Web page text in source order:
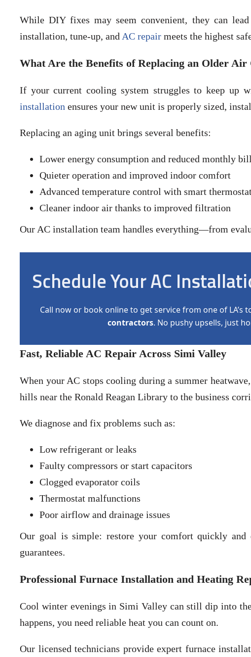
While DIY fixes may seem convenient, they can
installation, tune-up, and AC repair meets the highest
What Are the Benefits of Replacing an Older Air
If your current cooling system struggles to keep up
installation ensures your new unit is properly sized,
Replacing an aging unit brings several benefits:
Lower energy consumption and reduced monthly
Quieter operation and improved indoor comfort
Advanced temperature control with smart
Cleaner indoor air thanks to improved filtration
Our AC installation team handles everything—from
Schedule Your AC
Call now or book online to get service from one of LA’s
contractors. No pushy upsells, just
Fast, Reliable AC Repair Across Simi Valley
When your AC stops cooling during a summer
hills near the Ronald Reagan Library to the business
We diagnose and fix problems such as:
Low refrigerant or leaks
Faulty compressors or start capacitors
Clogged evaporator coils
Thermostat malfunctions
Poor airflow and drainage issues
Our goal is simple: restore your comfort quickly and
guarantees.
Professional Furnace Installation and Heating
Cool winter evenings in Simi Valley can still dip into
happens, you need reliable heat you can count on.
Our licensed technicians provide expert furnace